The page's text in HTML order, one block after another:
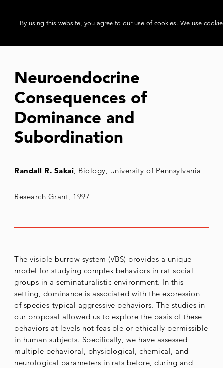
Neuroendocrine
Consequences of
Dominance and
Subordination
Randall R. Sakai , Biology, University of Pennsylvania
Research Grant, 1997
The visible burrow system (VBS) provides a unique
model for studying complex behaviors in rat social
groups in a seminaturalistic environment. In this
setting, dominance is associated with the expression
of species-typical aggressive behaviors. The studies in
our proposal allowed us to explore the basis of these
behaviors at levels not feasible or ethically permissible
in human subjects. Specifically, we have assessed
multiple behavioral, physiological, chemical, and
neurological parameters in rats before, during and
By using this website, you agree to our use of cookies. We use